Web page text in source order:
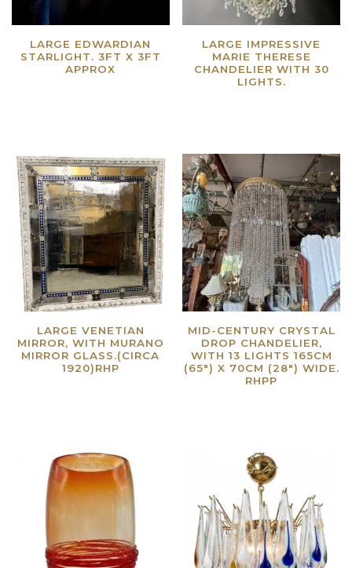
LARGE EDWARDIAN
STARLIGHT. 3FT X 3FT
APPROX
LARGE IMPRESSIVE
MARIE THERESE
CHANDELIER WITH 30
LIGHTS.
LARGE VENETIAN
MIRROR, WITH MURANO
MIRROR GLASS.(CIRCA
1920)RHP
MID-CENTURY CRYSTAL
DROP CHANDELIER,
WITH 13 LIGHTS 165CM
(65″) X 70CM (28″) WIDE.
RHPP